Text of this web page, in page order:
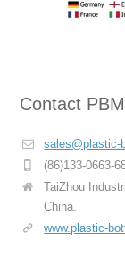
Contact
sales@plastic-
(86)133-0663-
TaiZhou
China.
www.plastic-